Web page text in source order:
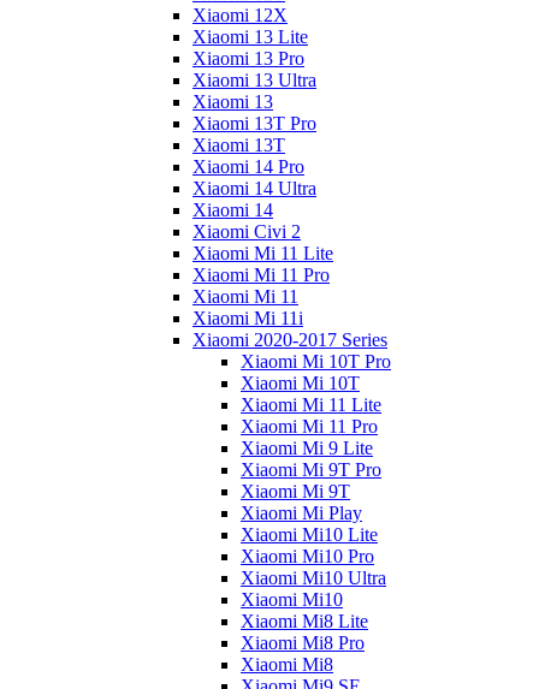
Xiaomi 12X
Xiaomi 13 Lite
Xiaomi 13 Pro
Xiaomi 13 Ultra
Xiaomi 13
Xiaomi 13T Pro
Xiaomi 13T
Xiaomi 14 Pro
Xiaomi 14 Ultra
Xiaomi 14
Xiaomi Civi 2
Xiaomi Mi 11 Lite
Xiaomi Mi 11 Pro
Xiaomi Mi 11
Xiaomi Mi 11i
Xiaomi 2020-2017 Series
Xiaomi Mi 10T Pro
Xiaomi Mi 10T
Xiaomi Mi 11 Lite
Xiaomi Mi 11 Pro
Xiaomi Mi 9 Lite
Xiaomi Mi 9T Pro
Xiaomi Mi 9T
Xiaomi Mi Play
Xiaomi Mi10 Lite
Xiaomi Mi10 Pro
Xiaomi Mi10 Ultra
Xiaomi Mi10
Xiaomi Mi8 Lite
Xiaomi Mi8 Pro
Xiaomi Mi8